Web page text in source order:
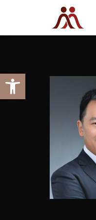
Open toolbar